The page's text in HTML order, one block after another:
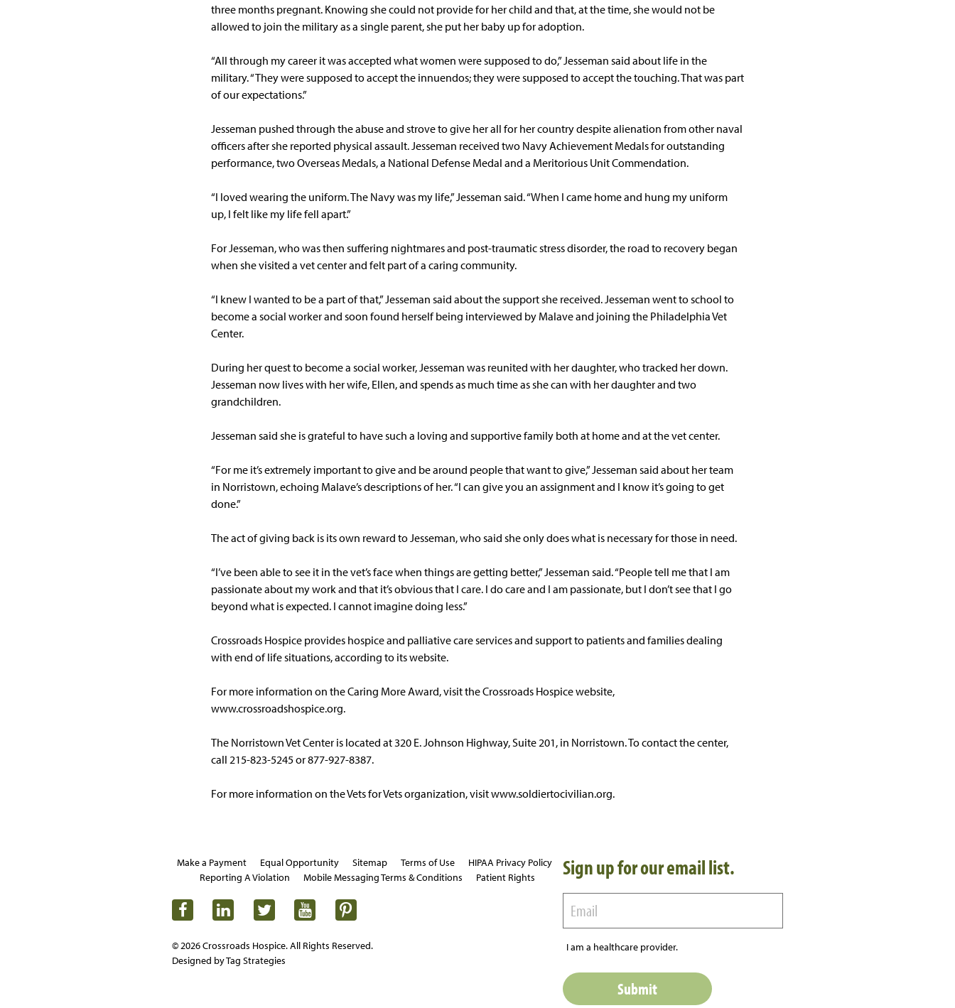
three months pregnant. Knowing she could not provide for her child and that, at the time, she would not be
allowed to join the military as a single parent, she put her baby up for adoption.
“All through my career it was accepted what women were supposed to do,” Jesseman said about life in the
military. “They were supposed to accept the innuendos; they were supposed to accept the touching. That was part
of our expectations.”
Jesseman pushed through the abuse and strove to give her all for her country despite alienation from other naval
officers after she reported physical assault. Jesseman received two Navy Achievement Medals for outstanding
performance, two Overseas Medals, a National Defense Medal and a Meritorious Unit Commendation.
“I loved wearing the uniform. The Navy was my life,” Jesseman said. “When I came home and hung my uniform
up, I felt like my life fell apart.”
For Jesseman, who was then suffering nightmares and post-traumatic stress disorder, the road to recovery began
when she visited a vet center and felt part of a caring community.
“I knew I wanted to be a part of that,” Jesseman said about the support she received. Jesseman went to school to
become a social worker and soon found herself being interviewed by Malave and joining the Philadelphia Vet
Center.
During her quest to become a social worker, Jesseman was reunited with her daughter, who tracked her down.
Jesseman now lives with her wife, Ellen, and spends as much time as she can with her daughter and two
grandchildren.
Jesseman said she is grateful to have such a loving and supportive family both at home and at the vet center.
“For me it’s extremely important to give and be around people that want to give,” Jesseman said about her team
in Norristown, echoing Malave’s descriptions of her. “I can give you an assignment and I know it’s going to get
done.”
The act of giving back is its own reward to Jesseman, who said she only does what is necessary for those in need.
“I’ve been able to see it in the vet’s face when things are getting better,” Jesseman said. “People tell me that I am
passionate about my work and that it’s obvious that I care. I do care and I am passionate, but I don’t see that I go
beyond what is expected. I cannot imagine doing less.”
Crossroads Hospice provides hospice and palliative care services and support to patients and families dealing
with end of life situations, according to its website.
For more information on the Caring More Award, visit the Crossroads Hospice website,
www.crossroadshospice.org.
The Norristown Vet Center is located at 320 E. Johnson Highway, Suite 201, in Norristown. To contact the center,
call 215-823-5245 or 877-927-8387.
For more information on the Vets for Vets organization, visit www.soldiertocivilian.org.
Sign up for our email list.
I am a healthcare provider.
Make a Payment Equal Opportunity Sitemap Terms of Use
HIPAA Privacy Policy
Reporting A Violation
Mobile Messaging Terms & Conditions Patient Rights
© 2026 Crossroads Hospice. All Rights Reserved.
Designed by Tag Strategies